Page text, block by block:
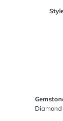
Diamond